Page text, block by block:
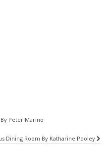
Peter Marino
Dining Room By Katharine Pooley